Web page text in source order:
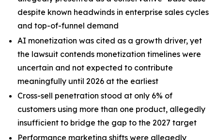
despite known headwinds in enterprise sales cycles
and top-of-funnel demand
AI monetization was cited as a growth driver, yet
the lawsuit contends monetization timelines were
uncertain and not expected to contribute
meaningfully until 2026 at the earliest
Cross-sell penetration stood at only 6% of
customers using more than one product, allegedly
insufficient to bridge the gap to the 2027 target
Performance marketing shifts were allegedly